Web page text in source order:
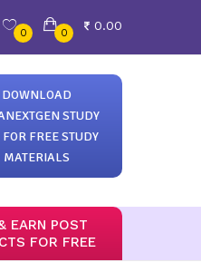
0 0
0.00
DOWNLOAD
STUDY
FREE STUDY
MATERIALS
EARN POST
FOR FREE